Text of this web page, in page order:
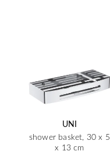
UNI
shower basket, 30 x 5
x 13 cm